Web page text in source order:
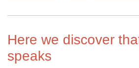
Here we discover
speaks